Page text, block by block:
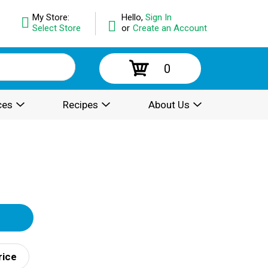
Hello, Sign In
or Create an Account
My Store:
Select Store
0
Recipes About Us